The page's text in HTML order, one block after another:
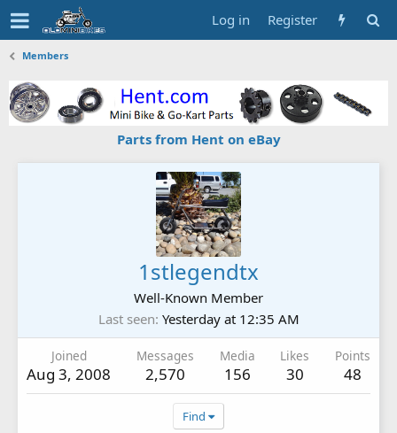
Log in Register
Members
Parts from Hent on eBay
1stlegendtx
Well-Known Member
Last seen Yesterday at 12:35 AM
Joined
Aug 3, 2008
Messages
2,570
Media
156
Likes
30
Points
48
Find